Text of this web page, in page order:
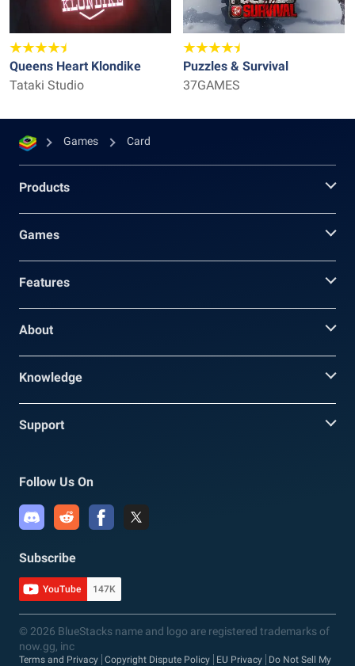
Queens Heart Klondike
Tataki Studio
Puzzles & Survival
37GAMES
Games Card
Products
Games
Features
About
Knowledge
Support
Follow Us On
Subscribe
YouTube 147K
© 2026 BlueStacks name and logo are registered trademarks of
now.gg, inc
Terms and Privacy Copyright Dispute Policy EU Privacy
Do Not Sell My